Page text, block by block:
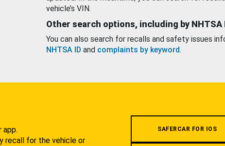
vehicle’s VIN.
Other search options, including by NHTSA
You can also search for recalls and safety issues
NHTSA ID and complaints by keyword.
app.
recall for the vehicle or
SAFERCAR FOR IOS